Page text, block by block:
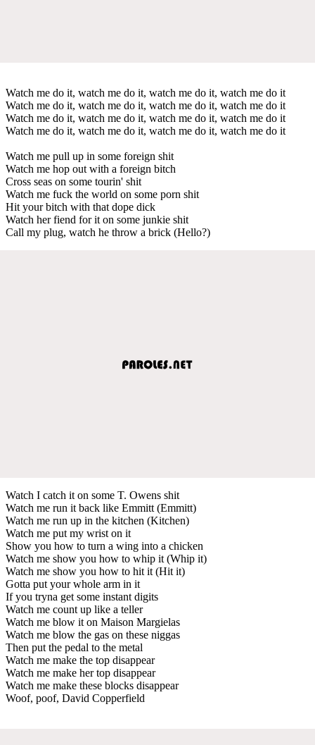
Watch me do it, watch me do it, watch me do it, watch me do it
Watch me do it, watch me do it, watch me do it, watch me do it
Watch me do it, watch me do it, watch me do it, watch me do it
Watch me do it, watch me do it, watch me do it, watch me do it
Watch me pull up in some foreign shit
Watch me hop out with a foreign bitch
Cross seas on some tourin' shit
Watch me fuck the world on some porn shit
Hit your bitch with that dope dick
Watch her fiend for it on some junkie shit
Call my plug, watch he throw a brick (Hello?)
Watch I catch it on some T. Owens shit
Watch me run it back like Emmitt (Emmitt)
Watch me run up in the kitchen (Kitchen)
Watch me put my wrist on it
Show you how to turn a wing into a chicken
Watch me show you how to whip it (Whip it)
Watch me show you how to hit it (Hit it)
Gotta put your whole arm in it
If you tryna get some instant digits
Watch me count up like a teller
Watch me blow it on Maison Margielas
Watch me blow the gas on these niggas
Then put the pedal to the metal
Watch me make the top disappear
Watch me make her top disappear
Watch me make these blocks disappear
Woof, poof, David Copperfield